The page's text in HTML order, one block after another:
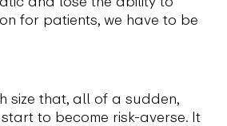
for patients, we have to be
size that, all of a sudden,
to become risk-averse. It